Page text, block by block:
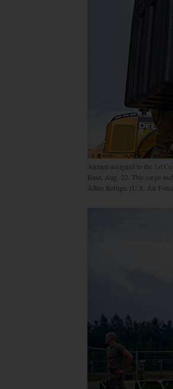
Airmen assigned to the 1st
Base, Aug. 22. This cargo
Allies Refuge. (U.S. Air